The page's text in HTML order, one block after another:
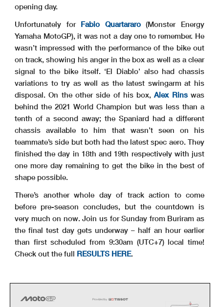
opening day.
Unfortunately for Fabio Quartararo(Monster Energy
Yamaha MotoGP), it was not a day one to remember. He
wasn’t impressed with the performance of the bike out
on track, showing his anger in the box as well as a clear
signal to the bike itself. ‘El Diablo’ also had chassis
variations to try as well as the latest swingarm at his
disposal. On the other side of his box,Alex Rinswas
behind the 2021 World Champion but was less than a
tenth of a second away; the Spaniard had a different
chassis available to him that wasn’t seen on his
teammate’s side but both had the latest spec aero. They
finished the day in 18th and 19th respectively with just
one more day remaining to get the bike in the best of
shape possible.
There’s another whole day of track action to come
before pre-season concludes, but the countdown is
very much on now. Join us for Sunday from Buriram as
the final test day gets underway – half an hour earlier
than first scheduled from 9:30am (UTC+7) local time!
Check out the full RESULTS HERE.
i1